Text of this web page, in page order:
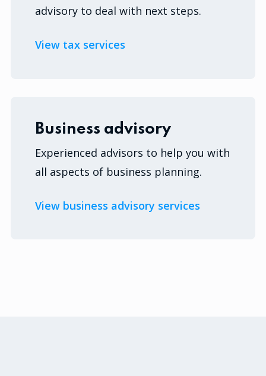
advisory to deal with next steps.
View tax services
Business advisory
Experienced advisors to help you with
all aspects of business planning.
View business advisory services